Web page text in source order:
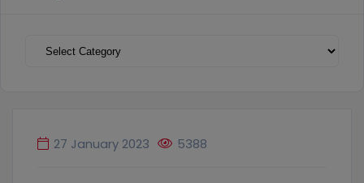
Categories
27 January 2023 5388